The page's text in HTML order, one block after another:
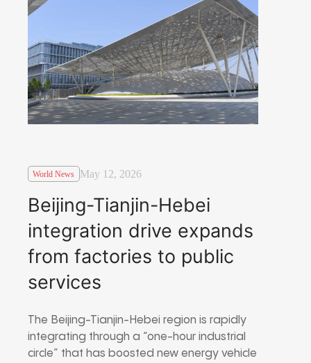
World News May 12, 2026
Beijing-Tianjin-Hebei
integration drive expands
from factories to public
services
The Beijing-Tianjin-Hebei region is rapidly
integrating through a “one-hour industrial
circle” that has boosted new energy vehicle